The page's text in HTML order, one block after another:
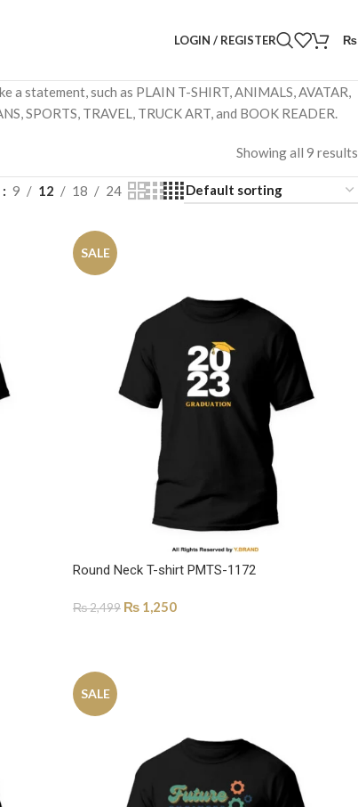
LOGIN / REGISTER ₨
statement, such as PLAIN T-SHIRT, ANIMALS, AVATAR,
SPORTS, TRAVEL, TRUCK ART, and BOOK READER.
Showing all 9 results
9 12 18 24
SALE
Round Neck T-shirt PMTS-1172
₨2,499 ₨ 1,250
SALE